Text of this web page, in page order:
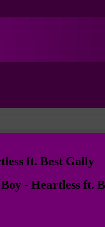
ft. Best Gally
- Heartless ft.